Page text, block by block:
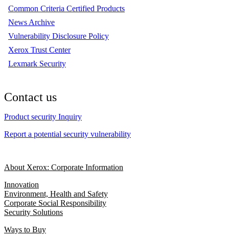
Common Criteria Certified Products
News Archive
Vulnerability Disclosure Policy
Xerox Trust Center
Lexmark Security
Contact us
Product security Inquiry
Report a potential security vulnerability
About Xerox: Corporate Information
Innovation
Environment, Health and Safety
Corporate Social Responsibility
Security Solutions
Ways to Buy